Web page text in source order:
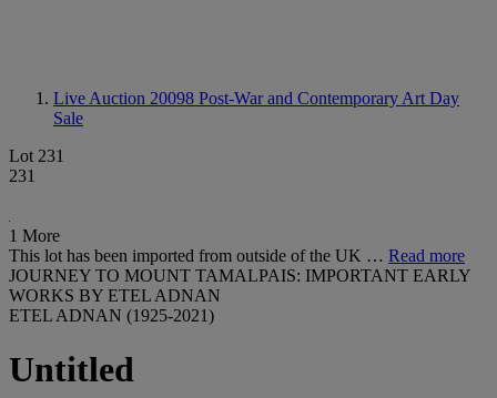
Live Auction 20098 Post-War and Contemporary Art Day
Sale
Lot 231
231
1 More
This lot has been imported from outside of the UK … Read more
JOURNEY TO MOUNT TAMALPAIS: IMPORTANT EARLY
WORKS BY ETEL ADNAN
ETEL ADNAN (1925-2021)
Untitled